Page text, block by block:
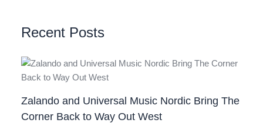
Recent Posts
Zalando and Universal Music Nordic Bring The
Corner Back to Way Out West